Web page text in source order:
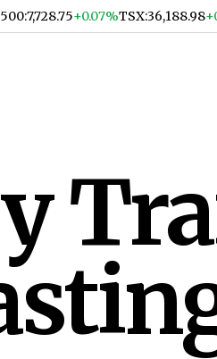
:7,728.75+0.07%TSX:36,188.98